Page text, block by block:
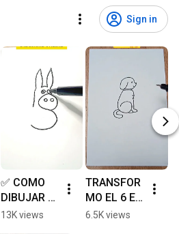
Sign in
✅ COMO
DIBUJAR
UN BURRO
13K views
TRANSFOR
MO EL 6 EN
UN
6.5K views